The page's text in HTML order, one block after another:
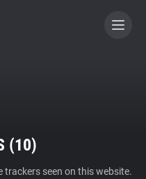
(10)
seen on this website.